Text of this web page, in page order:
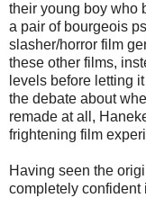
their young boy who
a pair of bourgeois
slasher/horror film
these other films,
levels before letting
the debate about
remade at all,
frightening film
Having seen the
completely confident